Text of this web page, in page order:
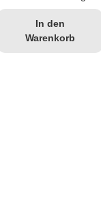
In den
Warenkorb